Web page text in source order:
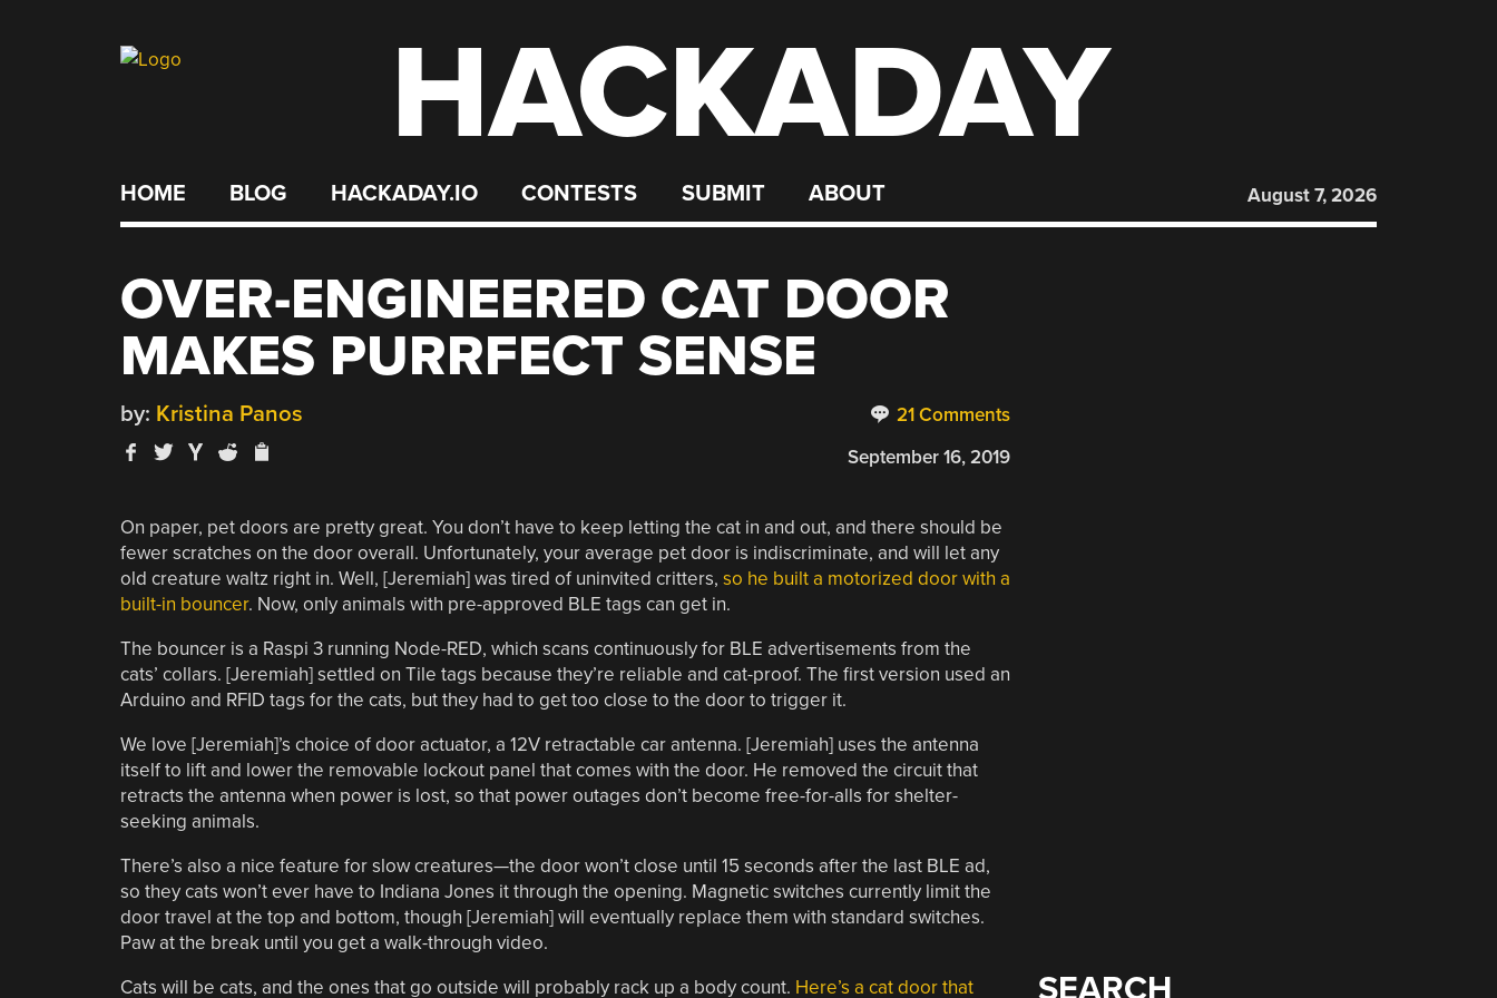
HACKADAY
HOME BLOG HACKADAY.IO CONTESTS SUBMIT ABOUT August 7, 2026
OVER-ENGINEERED CAT DOOR
MAKES PURRFECT SENSE
21 Comments
by: Kristina Panos
September 16, 2019
On paper, pet doors are pretty great. You don’t have to keep letting the cat in and out, and there should be
fewer scratches on the door overall. Unfortunately, your average pet door is indiscriminate, and will let any
old creature waltz right in. Well, [Jeremiah] was tired of uninvited critters, so he built a motorized door with a
built-in bouncer. Now, only animals with pre-approved BLE tags can get in.
The bouncer is a Raspi 3 running Node-RED, which scans continuously for BLE advertisements from the
cats’ collars. [Jeremiah] settled on Tile tags because they’re reliable and cat-proof. The first version used an
Arduino and RFID tags for the cats, but they had to get too close to the door to trigger it.
We love [Jeremiah]’s choice of door actuator, a 12V retractable car antenna. [Jeremiah] uses the antenna
itself to lift and lower the removable lockout panel that comes with the door. He removed the circuit that
retracts the antenna when power is lost, so that power outages don’t become free-for-alls for shelter-
seeking animals.
There’s also a nice feature for slow creatures—the door won’t close until 15 seconds after the last BLE ad,
so they cats won’t ever have to Indiana Jones it through the opening. Magnetic switches currently limit the
door travel at the top and bottom, though [Jeremiah] will eventually replace them with standard switches.
Paw at the break until you get a walk-through video.
Cats will be cats, and the ones that go outside will probably rack up a body count. Here’s a cat door that
SEARCH